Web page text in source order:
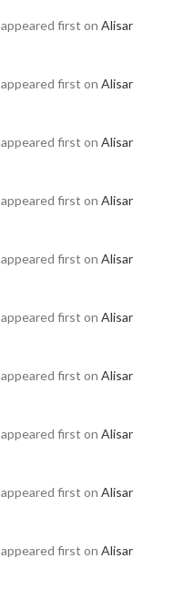
appeared first on Alisar
appeared first on Alisar
appeared first on Alisar
appeared first on Alisar
appeared first on Alisar
appeared first on Alisar
appeared first on Alisar
appeared first on Alisar
appeared first on Alisar
appeared first on Alisar